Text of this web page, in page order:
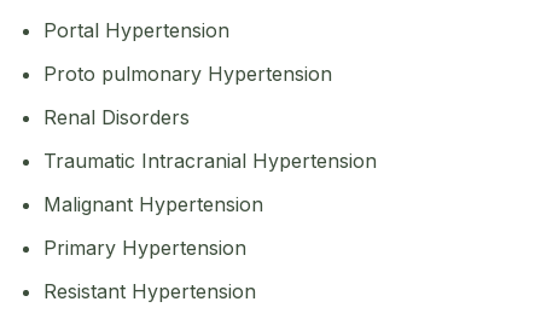
Portal Hypertension
Proto pulmonary Hypertension
Renal Disorders
Traumatic Intracranial Hypertension
Malignant Hypertension
Primary Hypertension
Resistant Hypertension